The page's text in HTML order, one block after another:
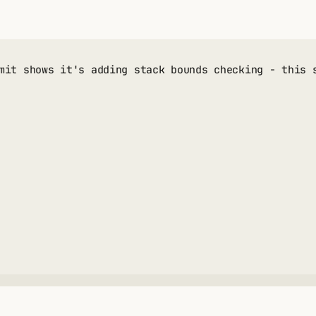
shows it's adding stack bounds checking -